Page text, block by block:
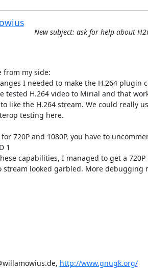
New subject: ask for help about
from my side:
I needed to make the H.264 plugin
tested H.264 video to Mirial and that
like the H.264 stream. We could really
testing here.
720P and 1080P, you have to
1
capabilities, I managed to get a 720P
stream looked garbled. More debugging
http://www.gnugk.org/